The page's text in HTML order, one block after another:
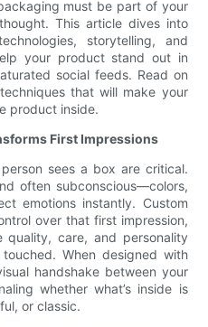
must be part of your
This article dives into
storytelling, and
your product stand out in
social feeds. Read on
that will make your
product inside.
First Impressions
sees a box are critical.
often subconscious—colors,
emotions instantly. Custom
over that first impression,
quality, care, and personality
When designed with
handshake between your
whether what’s inside is
or classic.